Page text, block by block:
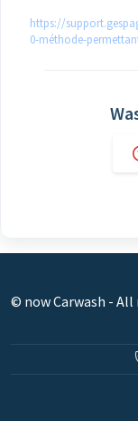
https://
0-méthode-
© now Carwash - All